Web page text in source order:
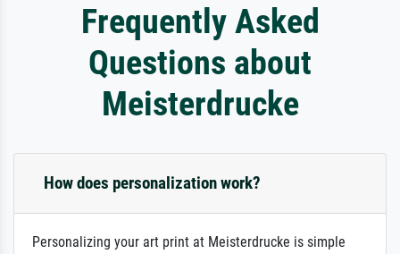
Frequently Asked
Questions about
Meisterdrucke
How does personalization work?
Personalizing your art print at Meisterdrucke is simple